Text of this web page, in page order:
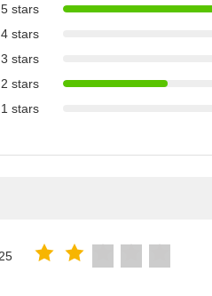
5 stars
4 stars
3 stars
2 stars
1 stars